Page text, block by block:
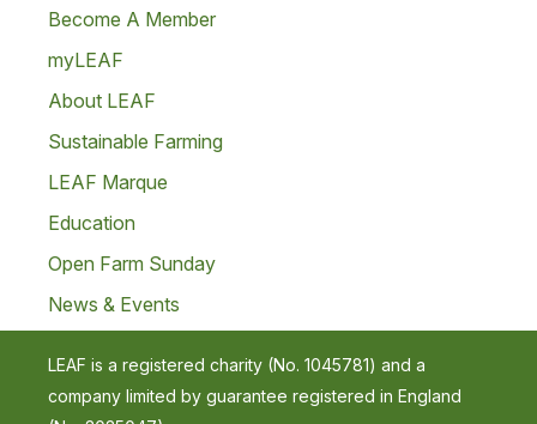
Become A Member
myLEAF
About LEAF
Sustainable Farming
LEAF Marque
Education
Open Farm Sunday
News & Events
LEAF is a registered charity (No. 1045781) and a
company limited by guarantee registered in England